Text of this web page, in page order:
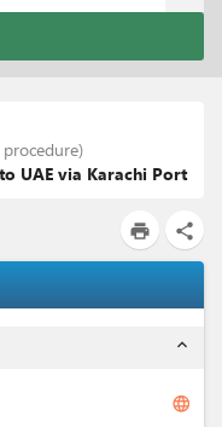
UAE via Karachi Port
print share
expand_less
language